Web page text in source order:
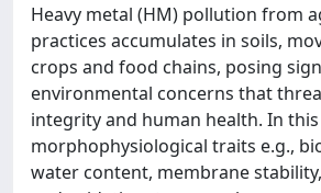
Heavy metal (HM) pollution from
practices accumulates in soils,
crops and food chains, posing
environmental concerns that
integrity and human health. In
morphophysiological traits e.g.,
water content, membrane